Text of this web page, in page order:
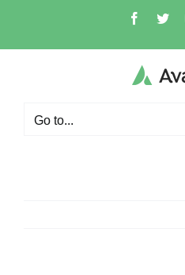
content
Go to...